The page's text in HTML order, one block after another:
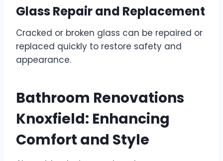
Glass Repair and Replacement
Cracked or broken glass can be repaired or
replaced quickly to restore safety and
appearance.
Bathroom Renovations
Knoxfield: Enhancing
Comfort and Style